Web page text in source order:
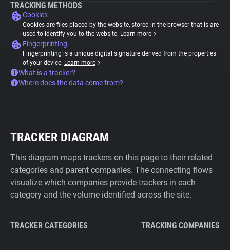
TRACKING METHODS
Cookies
Cookies are files placed by the website, stored in the browser that is are
used to identify you to the website. Learn more
Fingerprinting
Fingerprinting is a unique digital signature derived from the properties
of your device. Learn more
What is a tracker?
Where does the data come from?
TRACKER DIAGRAM
This diagram maps trackers on this page to their related
categories and parent companies. The connecting flows
visualize which companies provide trackers in each
category and the volume identified across the site.
TRACKER CATEGORIES TRACKING COMPANIES